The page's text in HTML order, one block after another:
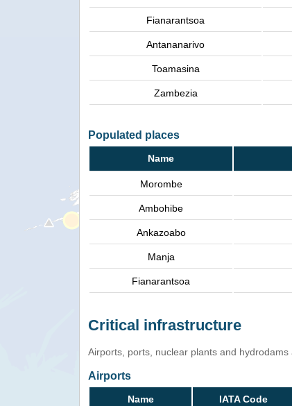
Fianarantsoa
Antananarivo
Toamasina
Zambezia
Populated places
Name
Morombe
Ambohibe
Ankazoabo
Manja
Fianarantsoa
Critical infrastructure
Airports, ports, nuclear plants and
Airports
Name IATA Code